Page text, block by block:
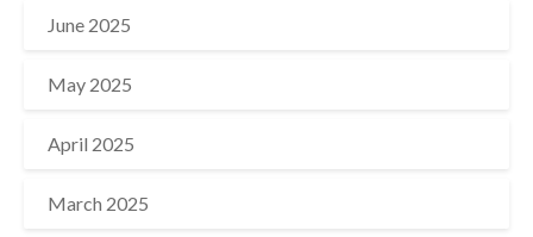
June 2025
May 2025
April 2025
March 2025